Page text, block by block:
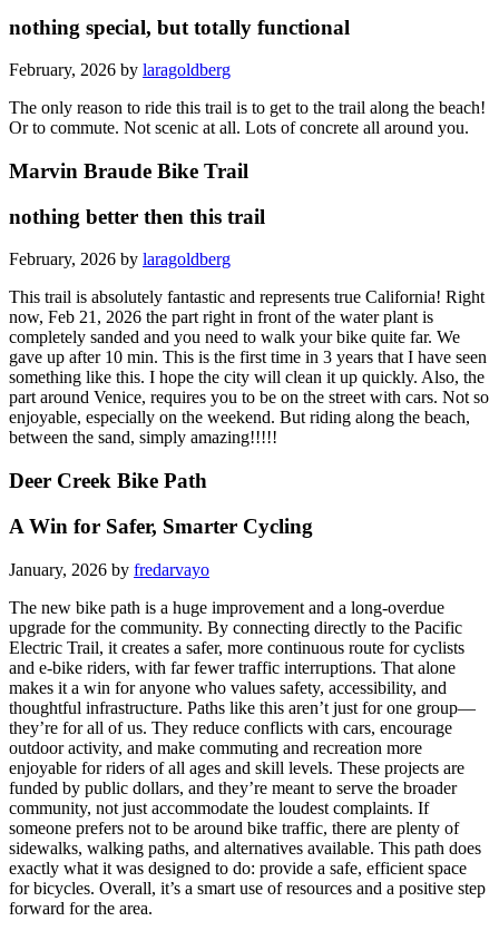
nothing special, but totally functional
February, 2026 by laragoldberg
The only reason to ride this trail is to get to the trail along the beach!
Or to commute. Not scenic at all. Lots of concrete all around you.
Marvin Braude Bike Trail
nothing better then this trail
February, 2026 by laragoldberg
This trail is absolutely fantastic and represents true California! Right
now, Feb 21, 2026 the part right in front of the water plant is
completely sanded and you need to walk your bike quite far. We
gave up after 10 min. This is the first time in 3 years that I have seen
something like this. I hope the city will clean it up quickly. Also, the
part around Venice, requires you to be on the street with cars. Not so
enjoyable, especially on the weekend. But riding along the beach,
between the sand, simply amazing!!!!!
Deer Creek Bike Path
A Win for Safer, Smarter Cycling
January, 2026 by fredarvayo
The new bike path is a huge improvement and a long-overdue
upgrade for the community. By connecting directly to the Pacific
Electric Trail, it creates a safer, more continuous route for cyclists
and e-bike riders, with far fewer traffic interruptions. That alone
makes it a win for anyone who values safety, accessibility, and
thoughtful infrastructure. Paths like this aren’t just for one group—
they’re for all of us. They reduce conflicts with cars, encourage
outdoor activity, and make commuting and recreation more
enjoyable for riders of all ages and skill levels. These projects are
funded by public dollars, and they’re meant to serve the broader
community, not just accommodate the loudest complaints. If
someone prefers not to be around bike traffic, there are plenty of
sidewalks, walking paths, and alternatives available. This path does
exactly what it was designed to do: provide a safe, efficient space
for bicycles. Overall, it’s a smart use of resources and a positive step
forward for the area.